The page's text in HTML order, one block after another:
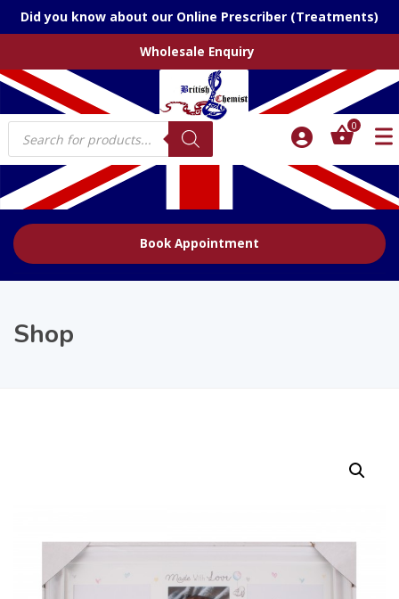
Did you know about our Online Prescriber (Treatments)
Wholesale Enquiry
Products
search
0
Book Appointment
Shop